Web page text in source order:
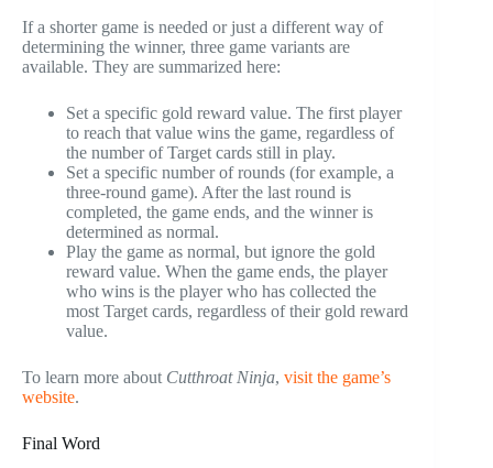
If a shorter game is needed or just a different way of
determining the winner, three game variants are
available. They are summarized here:
Set a specific gold reward value. The first player
to reach that value wins the game, regardless of
the number of Target cards still in play.
Set a specific number of rounds (for example, a
three-round game). After the last round is
completed, the game ends, and the winner is
determined as normal.
Play the game as normal, but ignore the gold
reward value. When the game ends, the player
who wins is the player who has collected the
most Target cards, regardless of their gold reward
value.
To learn more about Cutthroat Ninja, visit the game’s
website.
Final Word